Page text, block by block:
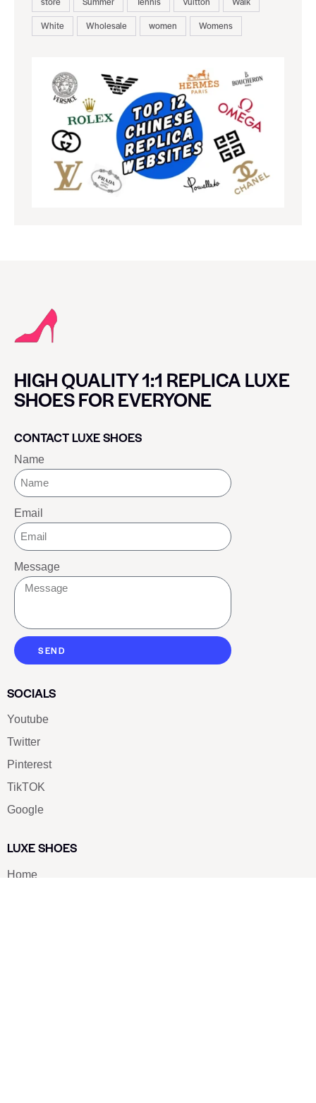
White
Wholesale women Womens
HIGH QUALITY 1:1 REPLICA LUXE
SHOES FOR EVERYONE
CONTACT LUXE SHOES
Name
Email
Message
SEND
SOCIALS
Youtube
Twitter
Pinterest
TikTOK
Google
LUXE SHOES
Home